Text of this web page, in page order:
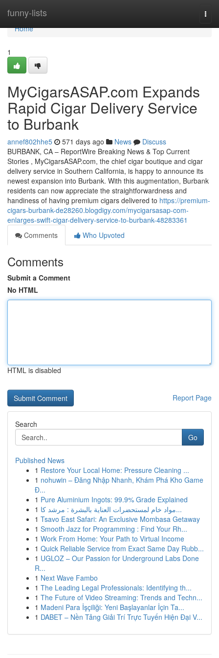
funny-lists
Home
Home
1
MyCigarsASAP.com Expands
Rapid Cigar Delivery Service
to Burbank
annef802hhe5 571 days ago News
Discuss
BURBANK, CA – ReportWire Breaking News & Top Current
Stories , MyCigarsASAP.com, the chief cigar boutique and cigar
delivery service in Southern California, is happy to announce its
newest expansion into Burbank. With this augmentation, Burbank
residents can now appreciate the straightforwardness and
handiness of having premium cigars delivered to https://premium-
cigars-burbank-de28260.blogdigy.com/mycigarsasap-com-
enlarges-swift-cigar-delivery-service-to-burbank-48283361
Comments
Who Upvoted
Comments
Submit a Comment
No HTML
HTML is disabled
Report Page
Search
Go
Published News
1 Restore Your Local Home: Pressure Cleaning ...
1 nohuwin – Đăng Nhập Nhanh, Khám Phá Kho Game
Đ...
1 Pure Aluminium Ingots: 99.9% Grade Explained
1
مواد خام لمستحضرات العناية بالبشرة : مرشد كا...
1 Tsavo East Safari: An Exclusive Mombasa Getaway
1 Smooth Jazz for Programming : Find Your Rh...
1 Work From Home: Your Path to Virtual Income
1 Quick Reliable Service from Exact Same Day Rubb...
1 UGLOZ – Our Passion for Underground Labs Done
R...
1 Next Wave Fambo
1 The Leading Legal Professionals: Identifying th...
1 The Future of Video Streaming: Trends and Techn...
1 Madeni Para İşçiliği: Yeni Başlayanlar İçin Ta...
1 DABET – Nền Tảng Giải Trí Trực Tuyến Hiện Đại V...